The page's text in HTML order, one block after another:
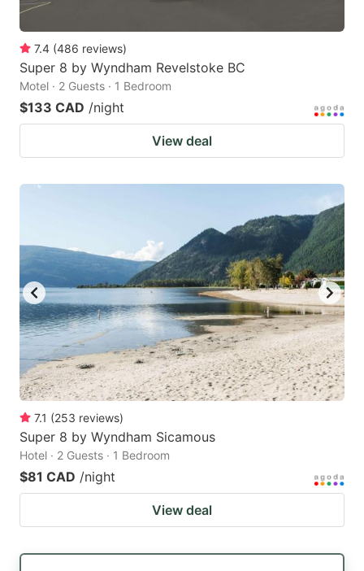
7.4 (486 reviews)
Super 8 by Wyndham Revelstoke BC
Motel · 2 Guests · 1 Bedroom
$133 CAD /night
View deal
7.1 (253 reviews)
Super 8 by Wyndham Sicamous
Hotel · 2 Guests · 1 Bedroom
$81 CAD /night
View deal